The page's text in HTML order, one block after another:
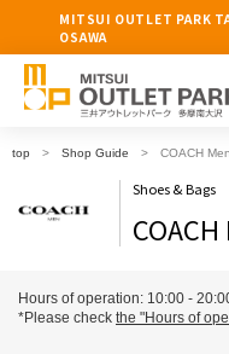
MITSUI OUTLET PARK
OSAWA
top Shop Guide COACH
Shoes & Bags
Hours of operation: 10:00 -
*Please check the "Hours of